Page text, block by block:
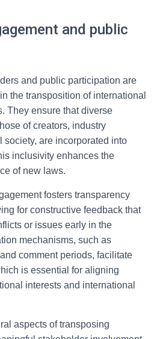
and public
and public participation are
the transposition of international
They ensure that diverse
of creators, industry
society, are incorporated into
inclusivity enhances the
of new laws.
fosters transparency
for constructive feedback that
or issues early in the
mechanisms, such as
comment periods, facilitate
is essential for aligning
interests and international
aspects of transposing